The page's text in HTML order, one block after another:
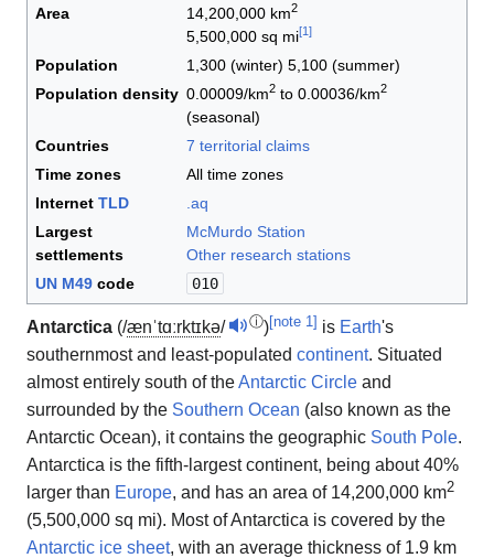
Area 14,200,000 km2
5,500,000 sq mi[1 ]
Population
1,300 (winter) 5,100 (summer)
Population density 0.00009/km2to 0.00036/km2
(seasonal)
Countries
7 territorial claims
Time zones
All time zones
Internet TLD
.aq
Largest
settlements
McMurdo Station
Other research stations
UN M49code 010
Antarctica (/ænˈtɑːrktɪkə/ ⓘ)[note 1] is Earth's
southernmost and least-populated continent. Situated
almost entirely south of theAntarctic Circle and
surrounded by the Southern Ocean (also known as the
Antarctic Ocean), it contains the geographic South Pole.
Antarctica is the fifth-largest continent, being about 40%
larger than Europe, and has an area of 14,200,000 km2
(5,500,000 sq mi). Most of Antarctica is covered by the
Antarctic ice sheet, with an average thickness of 1.9 km